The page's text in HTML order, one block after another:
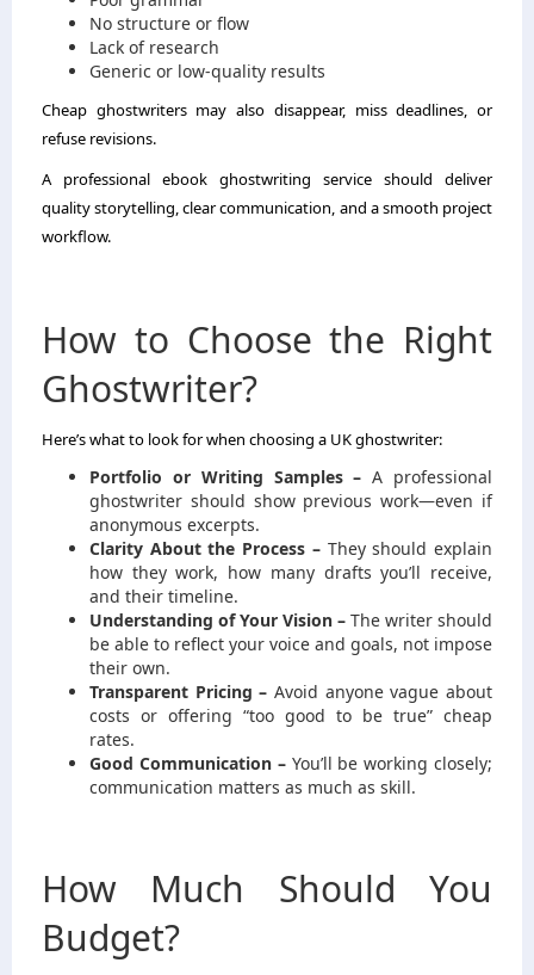
No structure or flow
Lack of research
Generic or low-quality results
Cheap ghostwriters may also disappear, miss deadlines, or
refuse revisions.
A professional ebook ghostwriting service should deliver
quality storytelling, clear communication, and a smooth project
workflow.
How to Choose the Right
Ghostwriter?
Here’s what to look for when choosing a UK ghostwriter:
Portfolio or Writing Samples –A professional
ghostwriter should show previous work—even if
anonymous excerpts.
Clarity About the Process – They should explain
how they work, how many drafts you’ll receive,
and their timeline.
Understanding of Your Vision – The writer should
be able to reflect your voice and goals, not impose
their own.
Transparent Pricing – Avoid anyone vague about
costs or offering “too good to be true” cheap
rates.
Good Communication – You’ll be working closely;
communication matters as much as skill.
How Much Should You
Budget?